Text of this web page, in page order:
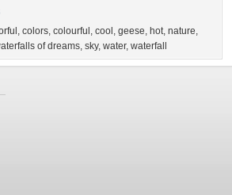
, colors, colourful , cool , geese, hot, nature,
of dreams, sky, water, waterfall